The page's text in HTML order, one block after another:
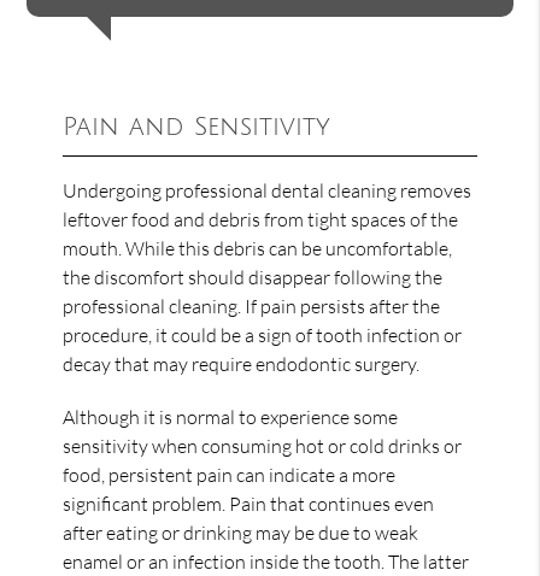
Pain and Sensitivity
Undergoing professional dental cleaning removes
leftover food and debris from tight spaces of the
mouth. While this debris can be uncomfortable,
the discomfort should disappear following the
professional cleaning. If pain persists after the
procedure, it could be a sign of tooth infection or
decay that may require endodontic surgery.
Although it is normal to experience some
sensitivity when consuming hot or cold drinks or
food, persistent pain can indicate a more
significant problem. Pain that continues even
after eating or drinking may be due to weak
enamel or an infection inside the tooth. The latter